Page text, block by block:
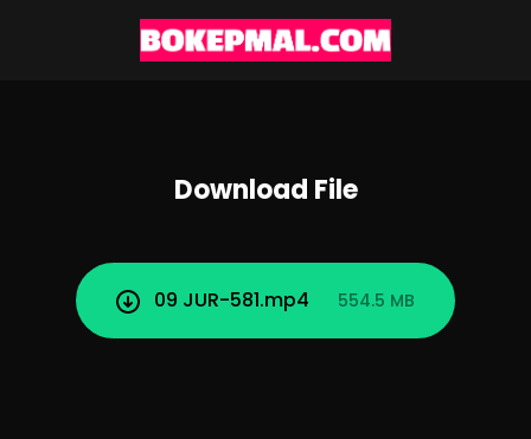
Download File
09 JUR-581.mp4 554.5 MB